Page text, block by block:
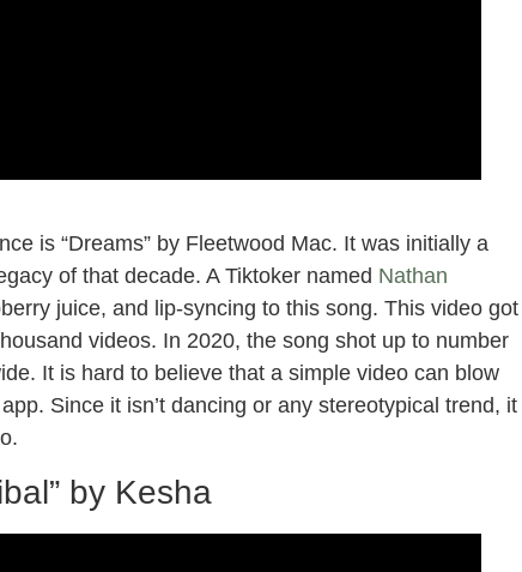
is “Dreams” by Fleetwood Mac. It was initially a
of that decade. A Tiktoker named Nathan
juice, and lip-syncing to this song. This video got
videos. In 2020, the song shot up to number
It is hard to believe that a simple video can blow
Since it isn’t dancing or any stereotypical trend, it
by Kesha